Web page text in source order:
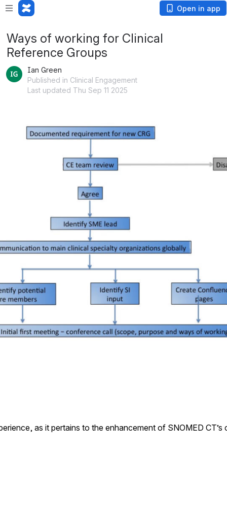
Open in app
Ways of working for Clinical
Reference Groups
Ian Green
Published in Clinical Engagement
Last updated Thu Sep 11 2025
as it pertains to the enhancement of SNOMED